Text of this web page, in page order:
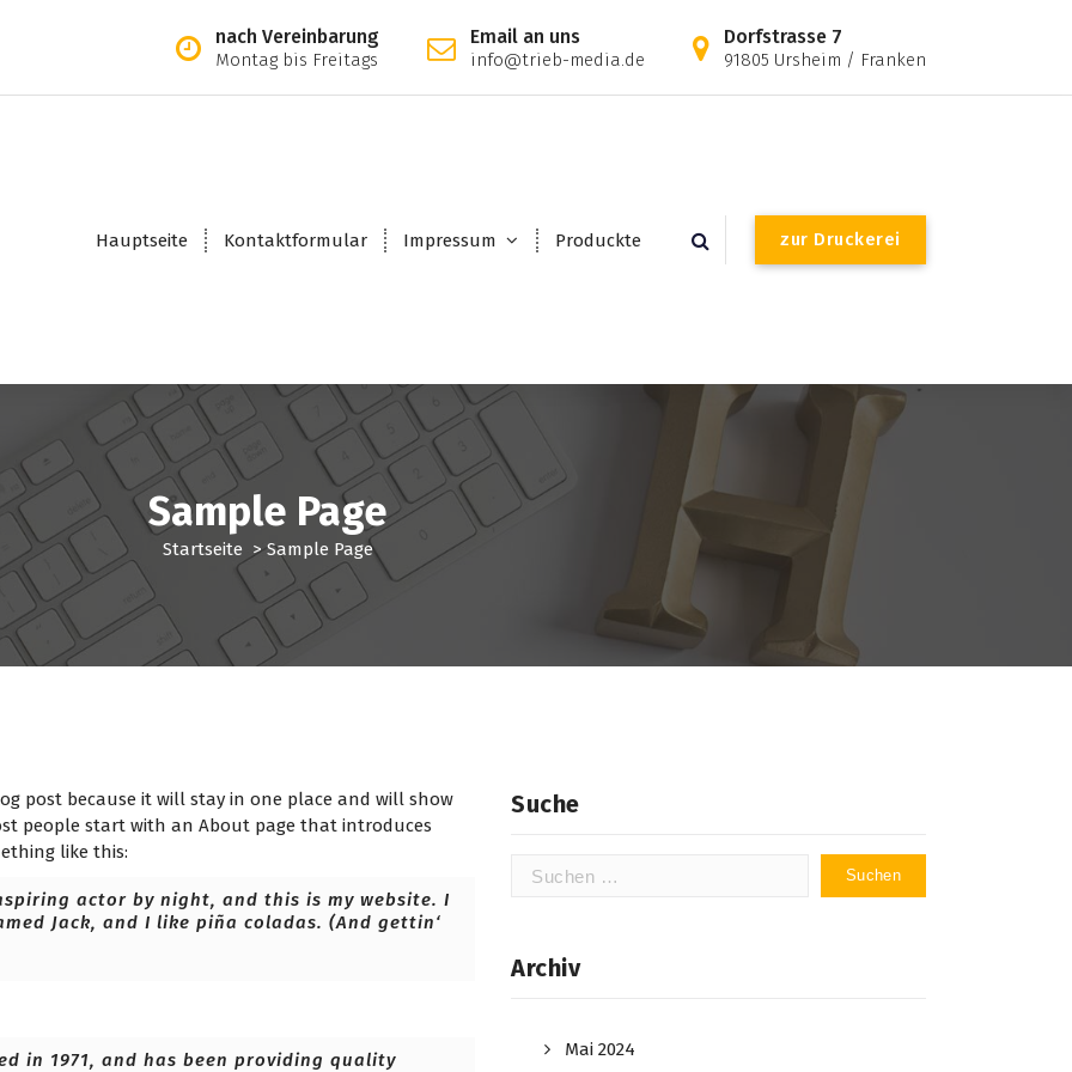
nach Vereinbarung
Montag bis Freitags
Email an uns
info@trieb-media.de
Dorfstrasse 7
91805 Ursheim / Franken
Hauptseite Kontaktformular Impressum Produckte zur Druckerei
Sample Page
Startseite > Sample Page
post because it will stay in one place and will show
people start with an About page that introduces
like this:
actor by night, and this is my website. I
Jack, and I like piña coladas. (And gettin‘
in 1971, and has been providing quality
Suche
Suchen
Archiv
Mai 2024